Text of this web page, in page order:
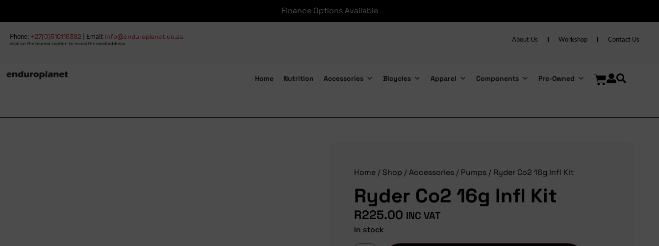
Finance Options Available
Phone: +27(0)510116382 | Email: info@enduroplanet.co.za
click on the blurred section to reveal the email address.
About Us Workshop Contact Us
Home Nutrition Accessories Bicycles Apparel Components Pre-Owned
Home / Shop /Accessories / Pumps / Ryder Co2 16g Infl Kit
Ryder Co2 16g Infl Kit
R225.00 INC VAT
In stock